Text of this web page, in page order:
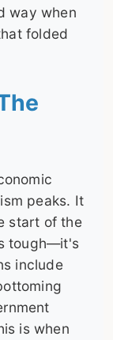
way when
folded
peaks. It
start of the
tough—it's
include
is when